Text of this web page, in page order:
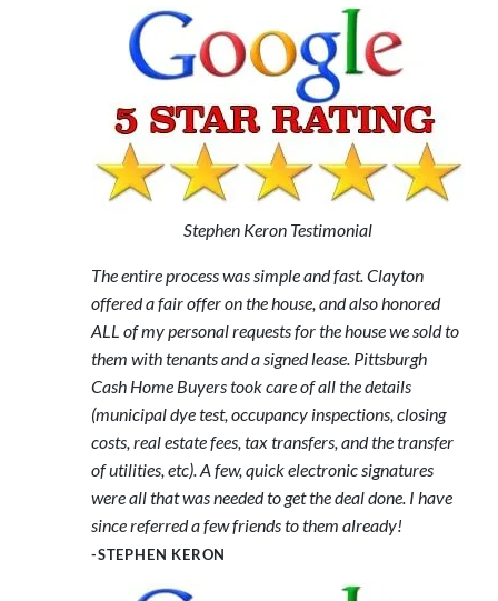
Stephen Keron Testimonial
The entire process was simple and fast. Clayton
offered a fair offer on the house, and also honored
ALL of my personal requests for the house we sold to
them with tenants and a signed lease. Pittsburgh
Cash Home Buyers took care of all the details
(municipal dye test, occupancy inspections, closing
costs, real estate fees, tax transfers, and the transfer
of utilities, etc). A few, quick electronic signatures
were all that was needed to get the deal done. I have
since referred a few friends to them already!
-STEPHEN KERON